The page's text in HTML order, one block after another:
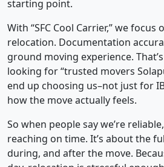
starting point.
With “SFC Cool Carrier,” we
relocation. Documentation
ground moving experience.
looking for “trusted movers
end up choosing us–not just for
how the move actually feels.
So when people say we’re
reaching on time. It’s about the
during, and after the move.